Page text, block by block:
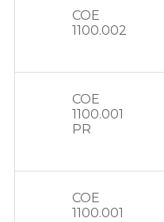
COE
1100.002
COE
1100.001
PR
COE
1100.001